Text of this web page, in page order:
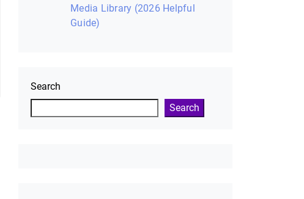
Media Library (2026 Helpful
Guide)
Search
Search